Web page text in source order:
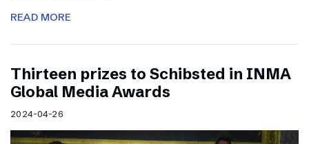
READ MORE
Thirteen prizes to Schibsted in INMA
Global Media Awards
2024-04-26